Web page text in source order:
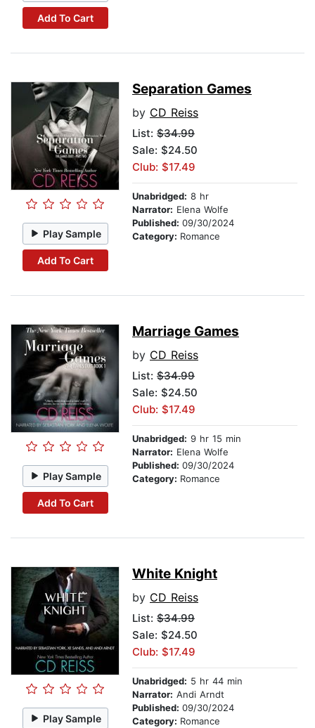
Add To Cart
Play Sample
Add To Cart
Separation Games
by CD Reiss
List: $34.99
Sale: $24.50
Club: $17.49
Unabridged: 8 hr
Narrator: Elena Wolfe
Published: 09/30/2024
Category: Romance
Play Sample
Add To Cart
Marriage Games
by CD Reiss
List: $34.99
Sale: $24.50
Club: $17.49
Unabridged: 9 hr 15 min
Narrator: Elena Wolfe
Published: 09/30/2024
Category: Romance
Play Sample
White Knight
by CD Reiss
List: $34.99
Sale: $24.50
Club: $17.49
Unabridged: 5 hr 44 min
Narrator: Andi Arndt
Published: 09/30/2024
Category: Romance